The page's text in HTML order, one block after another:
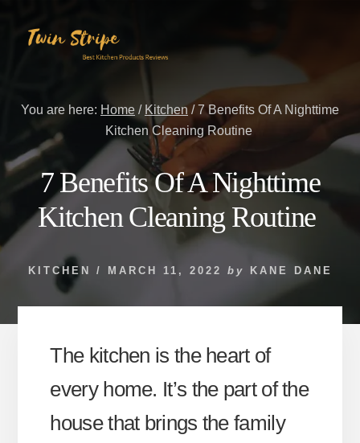
content
primary
You are here: Home / Kitchen /7 Benefits Of A Nighttime
Kitchen Cleaning Routine
7 Benefits Of A Nighttime
Kitchen Cleaning Routine
KITCHEN / MARCH 11, 2022 by KANE DANE
The kitchen is the heart of
every home. It’s the part of the
house that brings the family